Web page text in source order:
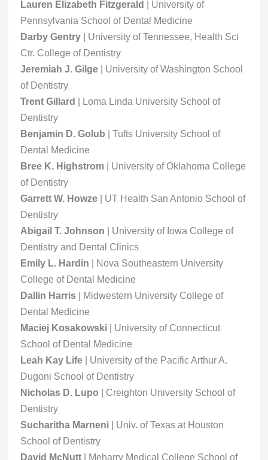
Lauren Elizabeth Fitzgerald
| University of
Pennsylvania School of Dental Medicine
Darby Gentry| University of Tennessee, Health Sci
Ctr. College of Dentistry
Jeremiah J. Gilge| University of Washington School
of Dentistry
Trent Gillard
| Loma Linda University School of
Dentistry
Benjamin D. Golub | Tufts University School of
Dental Medicine
Bree K. Highstrom| University of Oklahoma College
of Dentistry
Garrett W. Howze| UT Health San Antonio School of
Dentistry
Abigail T. Johnson | University of Iowa College of
Dentistry and Dental Clinics
Emily L. Hardin | Nova Southeastern University
College of Dental Medicine
Dallin Harris| Midwestern University College of
Dental Medicine
Maciej Kosakowski| University of Connecticut
School of Dental Medicine
Leah Kay Life| University of the Pacific Arthur A.
Dugoni School of Dentistry
Nicholas D. Lupo | Creighton University School of
Dentistry
Sucharitha Marneni| Univ. of Texas at Houston
School of Dentistry
David McNutt| Meharry Medical College School of